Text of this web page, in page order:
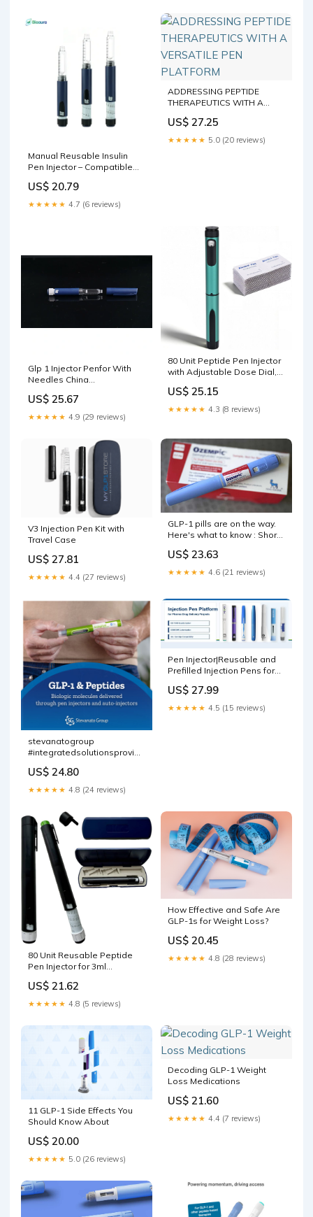
Manual Reusable Insulin
Pen Injector – Compatible
US$ 20.79
★★★★★ 4.7 (6 reviews)
ADDRESSING PEPTIDE
THERAPEUTICS WITH A
US$ 27.25
★★★★★ 5.0 (20 reviews)
Glp 1 Injector Penfor With
Needles China
Factory
US$ 25.67
★★★★★ 4.9 (29 reviews)
80 Unit Peptide Pen Injector
with Adjustable Dose Dial,
US$ 25.15
★★★★★ 4.3 (8 reviews)
V3 Injection Pen Kit with
Travel Case
US$ 27.81
★★★★★ 4.4 (27 reviews)
GLP-1 pills are on the way.
Here's what to know : Short
US$ 23.63
★★★★★ 4.6 (21 reviews)
stevanatogroup
#integratedsolutionsprovider
US$ 24.80
★★★★★ 4.8 (24 reviews)
Pen Injector|Reusable and
Prefilled Injection Pens for
US$ 27.99
★★★★★ 4.5 (15 reviews)
80 Unit Reusable Peptide
Pen Injector for 3ml
US$ 21.62
★★★★★ 4.8 (5 reviews)
How Effective and Safe Are
GLP-1s for Weight Loss?
US$ 20.45
★★★★★ 4.8 (28 reviews)
11 GLP-1 Side Effects You
Should Know About
US$ 20.00
★★★★★ 5.0 (26 reviews)
Decoding GLP-1 Weight
Loss Medications
US$ 21.60
★★★★★ 4.4 (7 reviews)